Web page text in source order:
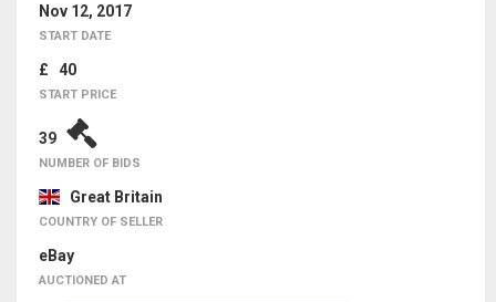
Nov 12, 2017
START DATE
£ 40
START PRICE
39
NUMBER OF BIDS
Great Britain
COUNTRY OF SELLER
eBay
AUCTIONED AT